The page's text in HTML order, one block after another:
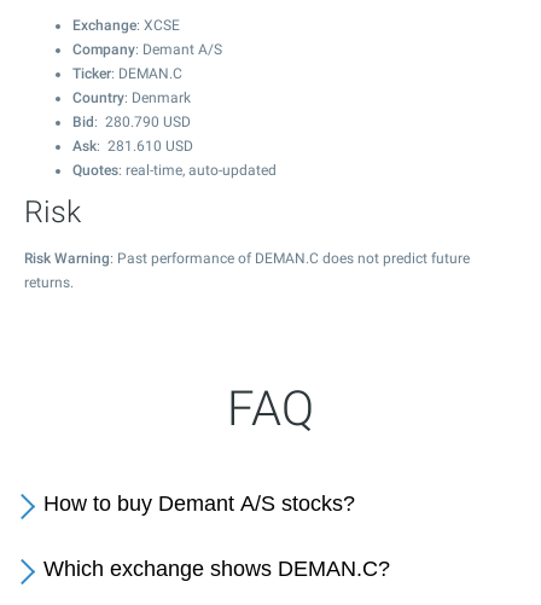
Exchange: XCSE
Company: Demant A/S
Ticker: DEMAN.C
Country: Denmark
Bid : 280.790 USD
Ask: 281.610 USD
Quotes: real-time, auto-updated
Risk
Risk Warning: Past performance of DEMAN.C does not predict future
returns.
FAQ
How to buy Demant A/S stocks?
Which exchange shows DEMAN.C?